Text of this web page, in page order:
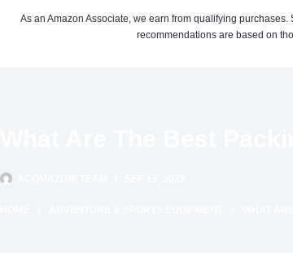
As an Amazon Associate, we earn from qualifying
recommendations are based on